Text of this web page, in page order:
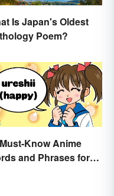
Is Japan's Oldest
Poem?
Know Anime
and Phrases for